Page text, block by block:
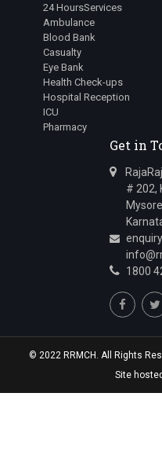
Junior Resident
Dr.Tripti Pandey
Junior Resident
Dr.P M Likith
Junior Resident
24 HoursServices
Ambulance
Blood Bank
Casualty
Eye Bank
Health Check-ups
Hospital Reception
ICU
Pharmacy
Get in
# 202,
Mysore
1800
© 2022 RRMCH. All Rights
Site